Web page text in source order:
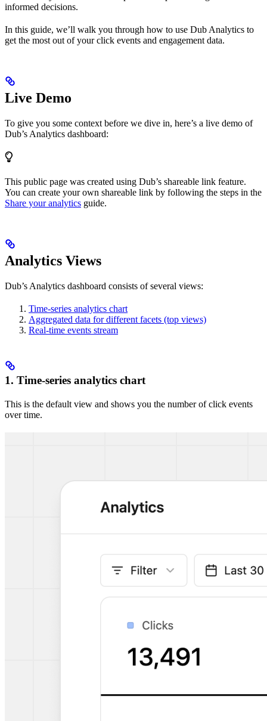
informed decisions.
In this guide, we’ll walk you through how to use Dub Analytics to
get the most out of your click events and engagement data.
Live Demo
To give you some context before we dive in, here’s a live demo of
Dub’s Analytics dashboard:
This public page was created using Dub’s shareable link feature.
You can create your own shareable link by following the steps in the
Share your analytics guide.
Analytics Views
Dub’s Analytics dashboard consists of several views:
Time-series analytics chart
Aggregated data for different facets (top views)
Real-time events stream
1. Time-series analytics chart
This is the default view and shows you the number of click events
over time.